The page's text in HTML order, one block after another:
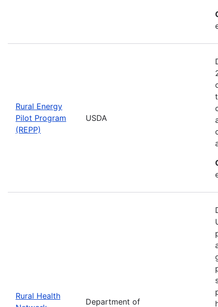
Rural Energy
Pilot Program
(REPP)
USDA
Rural Health
Department of